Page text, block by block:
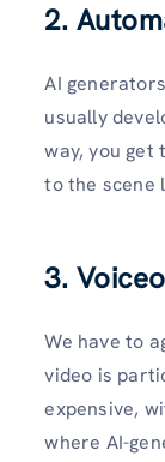
2.
AI
usually
way, you get
to the scene
3.
We have to
video is
expensive,
where AI-